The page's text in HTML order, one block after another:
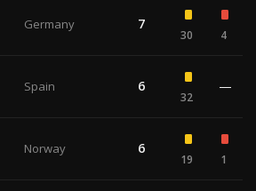
Germany 7
30 4
Spain 6
32
—
Norway 6
19 1